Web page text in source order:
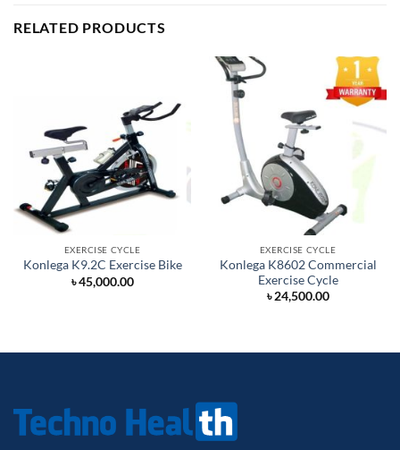
RELATED PRODUCTS
EXERCISE CYCLE
Konlega K9.2C Exercise Bike
৳45,000.00
EXERCISE CYCLE
Konlega K8602 Commercial
Exercise Cycle
৳24,500.00